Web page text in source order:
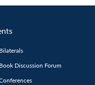
Bilaterals
Book Discussion Forum